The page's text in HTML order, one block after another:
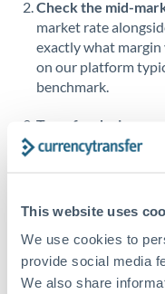
This website uses
We use cookies to
provide social media
We also share
South
Sweden
Check the mid-
market rate
exactly what
on our platform
benchmark.
Transfer during
during overlapping
destination
How Long Does a
Bank transfer